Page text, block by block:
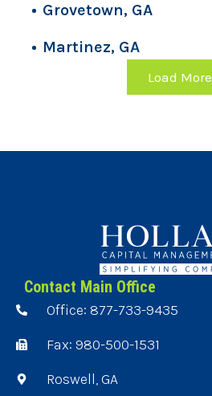
Grovetown, GA
Martinez, GA
Load More
Contact Main Office
Office: 877-733-9435
Fax: 980-500-1531
Roswell, GA